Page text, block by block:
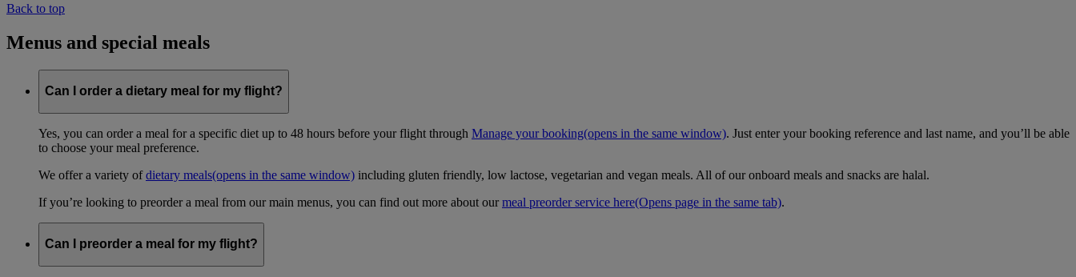
Back to top
Menus and special meals
Can I order a dietary meal for my flight?
Yes, you can order a meal for a specific diet up to 48 hours before your flight through Manage your booking(opens in the same window). Just enter your booking reference and last name, and you’ll be able
to choose your meal preference.
We offer a variety ofdietary meals(opens in the same window) including gluten friendly, low lactose, vegetarian and vegan meals. All of our onboard meals and snacks are halal.
If you’re looking to preorder a meal from our main menus, you can find out more about ourmeal preorder service here(Opens page in the same tab).
Can I preorder a meal for my flight?